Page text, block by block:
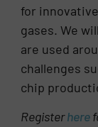
for
gases. We
are used
challenges
chip
Registerhere